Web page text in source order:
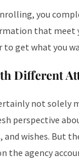
you
that meet
to get what you
Different
not solely
perspective
wishes. But
the agency